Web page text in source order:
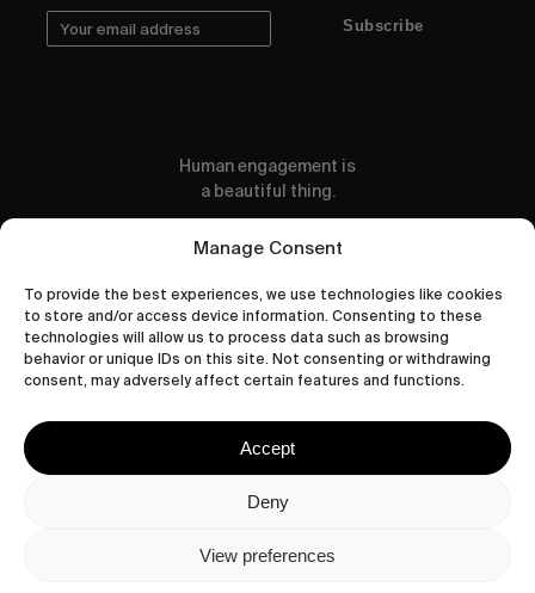
Manage Consent
To provide the best experiences, we use technologies like cookies
to store and/or access device information. Consenting to these
technologies will allow us to process data such as browsing
behavior or unique IDs on this site. Not consenting or withdrawing
consent, may adversely affect certain features and functions.
Accept
Deny
View preferences
Subscribe
Human engagement is
a beautiful thing.
CONTACT US
wastedtalentboutique.com
Privacy Policy
Cookies Policy
© 2026 Wasted Talent Magazine. Website